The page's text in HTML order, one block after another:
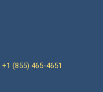
+1 (855) 465-4651